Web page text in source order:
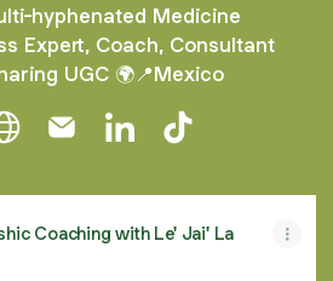
hyphenated Medicine
Expert, Coach, Consultant
UGC 🌍📍Mexico
Coaching with Le' Jai' La